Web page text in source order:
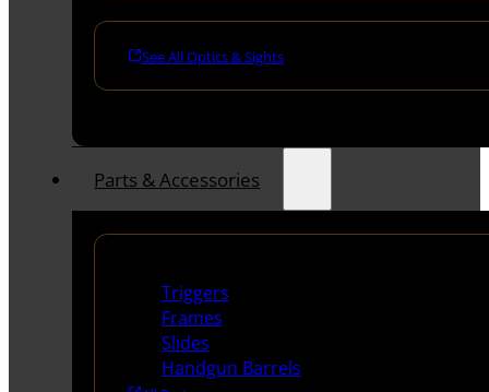
See All Optics & Sights
Parts & Accessories
Triggers
Frames
Slides
Handgun Barrels